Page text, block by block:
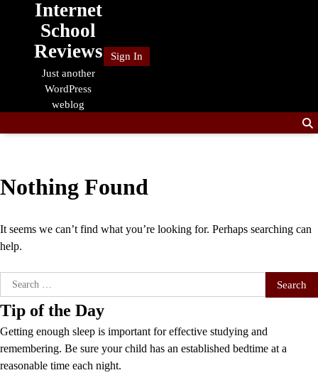
Internet
School
Reviews
Just another
WordPress
weblog
Sign In
Nothing Found
It seems we can’t find what you’re looking for. Perhaps searching can
help.
Search
for:
Tip of the Day
Getting enough sleep is important for effective studying and
remembering. Be sure your child has an established bedtime at a
reasonable time each night.